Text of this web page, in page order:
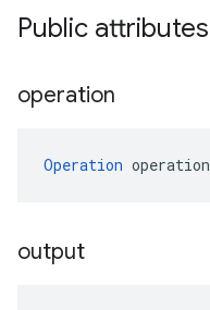
Public attributes
operation
Operation operation
output